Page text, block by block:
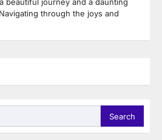
through the joys and